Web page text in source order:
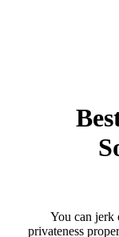
You can jerk
privateness